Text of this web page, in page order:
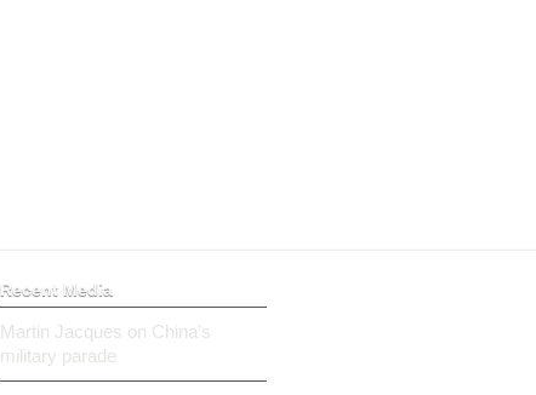
Recent Media
Martin Jacques on China’s
military parade